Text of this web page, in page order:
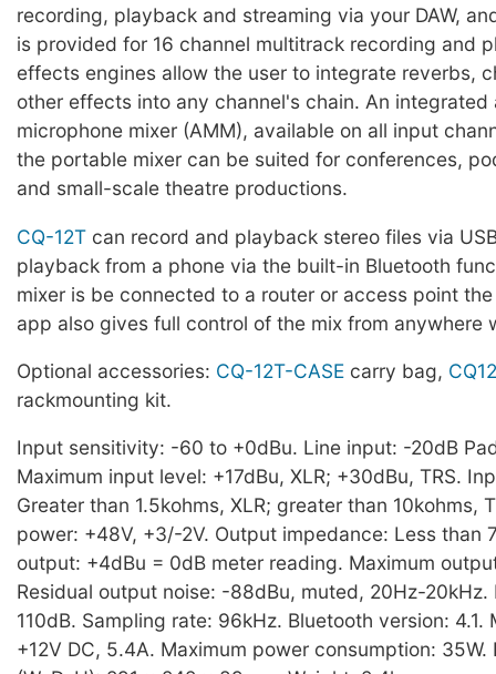
recording, playback and streaming via your DAW,
is provided for 16 channel multitrack recording and
effects engines allow the user to integrate reverbs,
other effects into any channel's chain. An integrated
microphone mixer (AMM), available on all input
the portable mixer can be suited for conferences,
and small-scale theatre productions.
CQ-12T can record and playback stereo files via
playback from a phone via the built-in Bluetooth
mixer is be connected to a router or access point
app also gives full control of the mix from anywhere
Optional accessories: CQ-12T-CASE carry bag,
rackmounting kit.
Input sensitivity: -60 to +0dBu. Line input: -20dB
Maximum input level: +17dBu, XLR; +30dBu, TRS.
Greater than 1.5kohms, XLR; greater than 10kohms,
power: +48V, +3/-2V. Output impedance: Less than
output: +4dBu = 0dB meter reading. Maximum
Residual output noise: -88dBu, muted, 20Hz-20kHz.
110dB. Sampling rate: 96kHz. Bluetooth version: 4.1.
+12V DC, 5.4A. Maximum power consumption: 35W.